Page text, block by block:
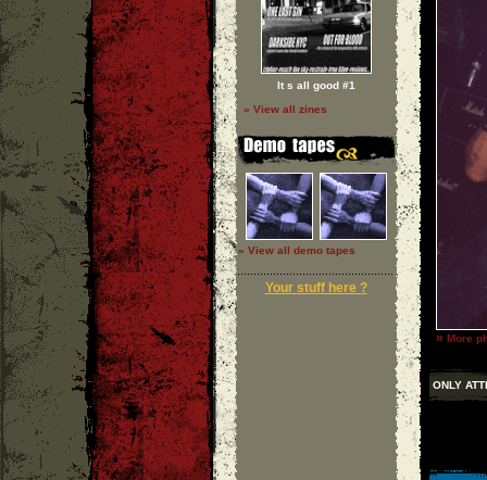
It s all good #1
» View all zines
» View all demo tapes
Your stuff here ?
» More
ONLY